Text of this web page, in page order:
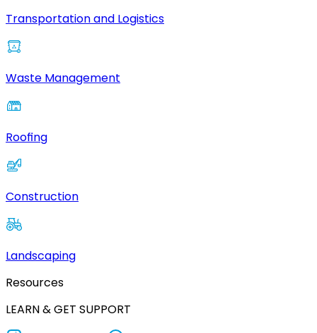
Transportation and Logistics
Waste Management
Roofing
Construction
Landscaping
Resources
LEARN & GET SUPPORT